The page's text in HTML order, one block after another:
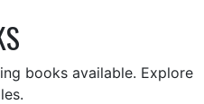
books available. Explore